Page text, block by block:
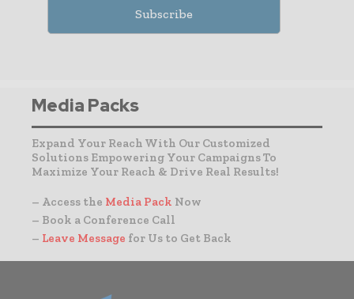
Media Packs
Expand Your Reach With Our Customized
Solutions Empowering Your Campaigns To
Maximize Your Reach & Drive Real Results!
– Access the Media Pack Now
– Book a Conference Call
– Leave Message for Us to Get Back